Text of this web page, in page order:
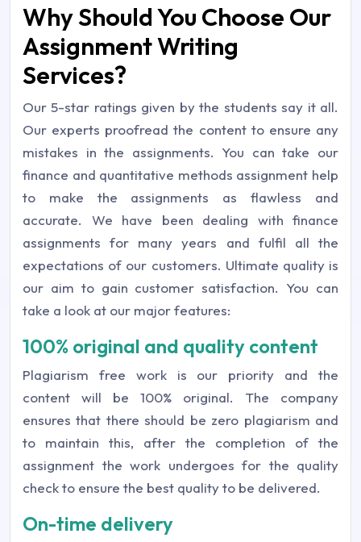
Why Should You Choose Our
Assignment Writing
Services?
Our 5-star ratings given by the students say it all.
Our experts proofread the content to ensure any
mistakes in the assignments. You can take our
finance and quantitative methods assignment help
to make the assignments as flawless and
accurate. We have been dealing with finance
assignments for many years and fulfil all the
expectations of our customers. Ultimate quality is
our aim to gain customer satisfaction. You can
take a look at our major features:
100% original and quality content
Plagiarism free work is our priority and the
content will be 100% original. The company
ensures that there should be zero plagiarism and
to maintain this, after the completion of the
assignment the work undergoes for the quality
check to ensure the best quality to be delivered.
On-time delivery